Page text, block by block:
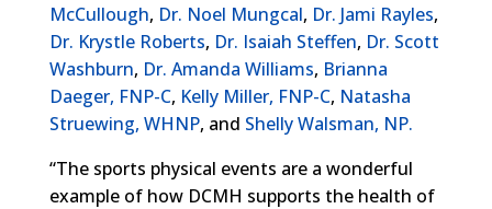
McCullough, Dr. Noel Mungcal, Dr. Jami Rayles,
Dr. Krystle Roberts, Dr. Isaiah Steffen, Dr. Scott
Washburn, Dr. Amanda Williams, Brianna
Daeger, FNP-C, Kelly Miller, FNP-C, Natasha
Struewing, WHNP, and Shelly Walsman, NP.
“The sports physical events are a wonderful
example of how DCMH supports the health of